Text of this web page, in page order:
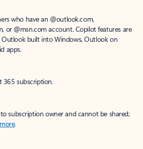
who have an @outlook.com,
or @msn.com account. Copilot features are
Outlook built into Windows, Outlook on
apps.
365 subscription.
subscription owner and cannot be shared;
.